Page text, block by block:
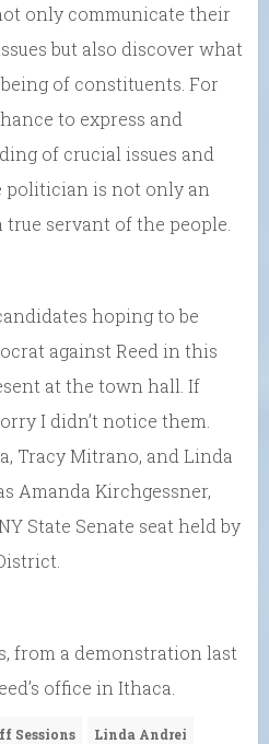
only communicate their
but also discover what
of constituents. For
to express and
of crucial issues and
politician is not only an
servant of the people.
hoping to be
against Reed in this
at the town hall. If
I didn’t notice them.
Tracy Mitrano, and Linda
Amanda Kirchgessner,
State Senate seat held by
from a demonstration last
office in Ithaca.
Sessions Linda Andrei